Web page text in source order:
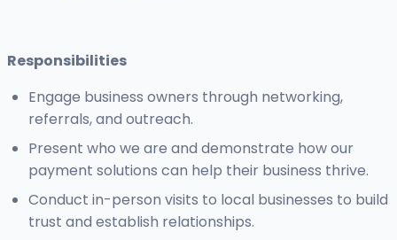
Responsibilities
Engage business owners through networking,
referrals, and outreach.
Present who we are and demonstrate how our
payment solutions can help their business thrive.
Conduct in-person visits to local businesses to build
trust and establish relationships.